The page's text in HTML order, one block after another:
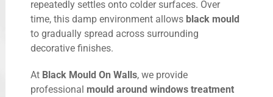
repeatedly settles onto colder surfaces. Over
time, this damp environment allows black mould
to gradually spread across surrounding
decorative finishes.
At Black Mould On Walls, we provide
professional mould around windows treatment